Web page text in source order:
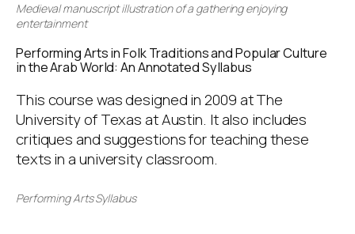
Medieval manuscript illustration of a gathering enjoying
entertainment
Performing Arts in Folk Traditions and Popular Culture
in the Arab World: An Annotated Syllabus
This course was designed in 2009 at The
University of Texas at Austin. It also includes
critiques and suggestions for teaching these
texts in a university classroom.
Performing Arts Syllabus